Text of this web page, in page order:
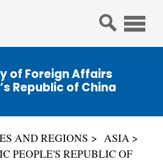
of Foreign Affairs
Republic of China
AND REGIONS
ASIA
PEOPLE'S REPUBLIC OF